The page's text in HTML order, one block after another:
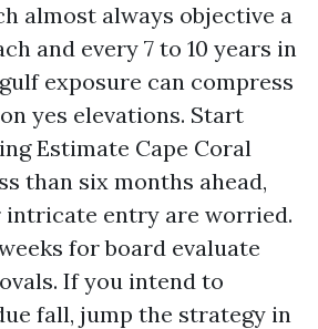
almost always objective a
and every 7 to 10 years in
exposure can compress
yes elevations. Start
Estimate Cape Coral
than six months ahead,
entry are worried.
for board evaluate
If you intend to
fall, jump the strategy in